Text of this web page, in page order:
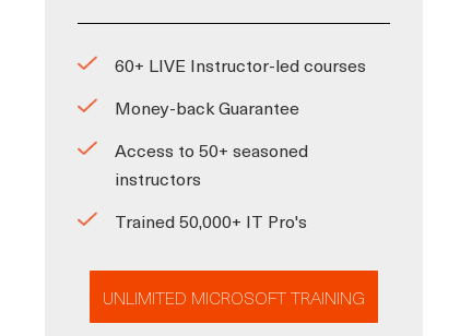
60+ LIVE Instructor-led courses
Money-back Guarantee
Access to 50+ seasoned
instructors
Trained 50,000+ IT Pro's
UNLIMITED MICROSOFT TRAINING